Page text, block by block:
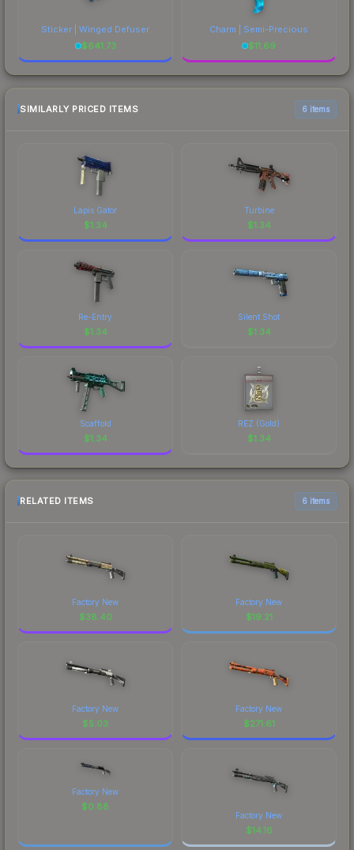
Sticker | Winged Defuser
$641.73
Charm | Semi-Precious
$11.69
SIMILARLY PRICED ITEMS 6 items
Lapis Gator
$1.34
Turbine
$1.34
Re-Entry
$1.34
Silent Shot
$1.34
Scaffold
$1.34
REZ (Gold)
$1.34
RELATED ITEMS 6 items
Factory New
$38.40
Factory New
$19.21
Factory New
$5.03
Factory New
$271.61
Factory New
$0.88
Factory New
$14.16